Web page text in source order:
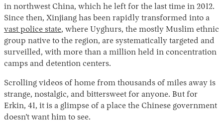
Instagram
X Facebook
YouTube
in northwest China, which he left for the last time in 2012.
Since then, Xinjiang has been rapidly transformed into a
vast police state, where Uyghurs, the mostly Muslim ethnic
group native to the region, are systematically targeted and
surveilled, with more than a million held in concentration
camps and detention centers.
Scrolling videos of home from thousands of miles away is
strange, nostalgic, and bittersweet for anyone. But for
Erkin, 41, it is a glimpse of a place the Chinese government
doesn’t want him to see.